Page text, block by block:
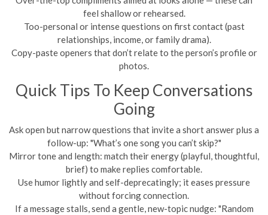
feel shallow or rehearsed.
Too-personal or intense questions on first contact (past
relationships, income, or family drama).
Copy-paste openers that don’t relate to the person’s profile or
photos.
Quick Tips To Keep Conversations
Going
Ask open but narrow questions that invite a short answer plus a
follow-up: "What’s one song you can’t skip?"
Mirror tone and length: match their energy (playful, thoughtful,
brief) to make replies comfortable.
Use humor lightly and self-deprecatingly; it eases pressure
without forcing connection.
If a message stalls, send a gentle, new-topic nudge: "Random